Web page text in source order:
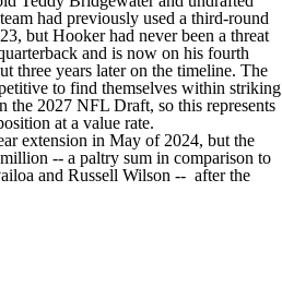
had previously used a third-round
but Hooker had never been a threat
and is now on his fourth
three years later on the timeline. The
to find themselves within striking
the 2027 NFL Draft, so this represents
at a value rate.
extension in May of 2024, but the
-- a paltry sum in comparison to
and Russell Wilson -- after the